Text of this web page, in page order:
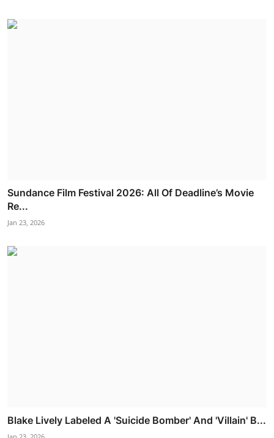
Sundance Film Festival 2026: All Of Deadline’s Movie
Re...
Jan 23, 2026
Blake Lively Labeled A 'Suicide Bomber' And 'Villain' B...